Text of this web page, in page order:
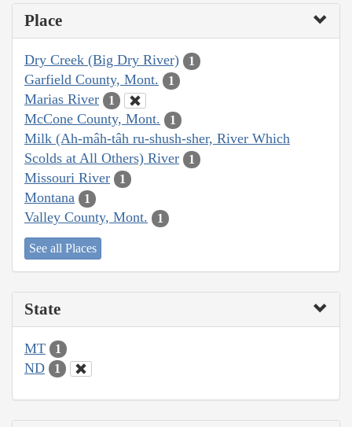
Place
Dry Creek (Big Dry River) 1
Garfield County, Mont. 1
Marias River 1
McCone County, Mont. 1
Milk (Ah-mâh-tâh ru-shush-sher, River Which
Scolds at All Others) River
1
Missouri River 1
Montana 1
Valley County, Mont. 1
See all Places
State
MT 1
ND 1